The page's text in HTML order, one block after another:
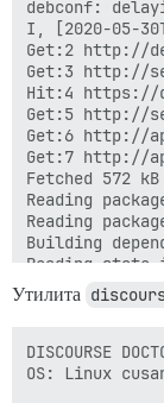
Утилита
DISCOURSE
OS: Linux